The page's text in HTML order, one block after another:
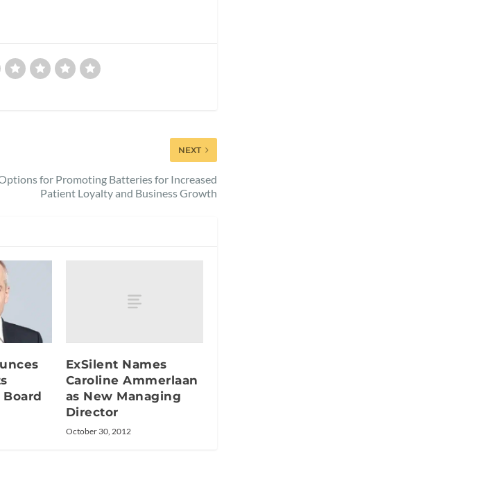
NEXT
for Promoting Batteries for Increased
Patient Loyalty and Business Growth
ExSilent Names
Caroline Ammerlaan
as New Managing
Director
October 30, 2012